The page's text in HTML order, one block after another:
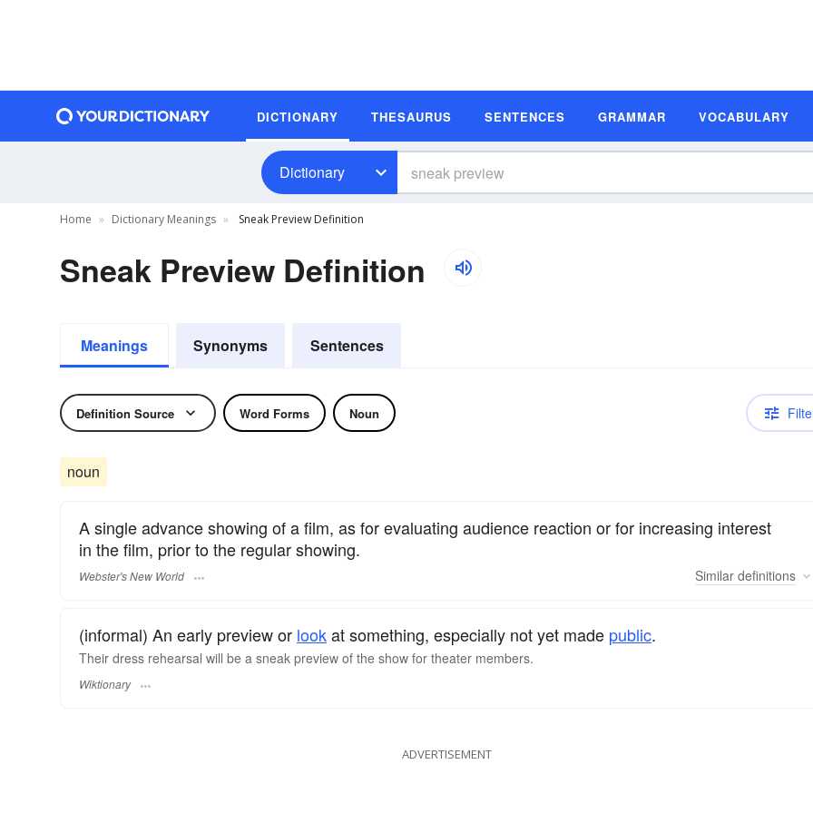
DICTIONARY THESAURUS SENTENCES GRAMMAR VOCABULARY
Dictionary
Home Dictionary Meanings Sneak Preview Definition
Sneak Preview Definition
Meanings Synonyms Sentences
Definition Source Word Forms Noun
noun
A single advance showing of a film, as for evaluating audience reaction or for increasing interest
in the film, prior to the regular showing.
Webster's New World Similar definitions
(informal) An early preview or lookat something, especially not yet made public.
Their dress rehearsal will be a sneak preview of the show for theater members.
Wiktionary
ADVERTISEMENT